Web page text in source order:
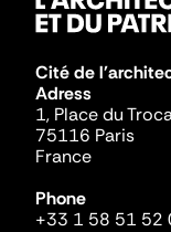
Cité de
Adress
1, Place du
75116 Paris
France
Phone
+33 1 58 51 52